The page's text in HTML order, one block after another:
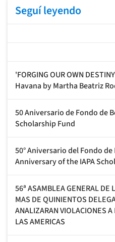
Seguí leyendo
'FORGING OUR OWN
Havana by Martha Beatriz
50 Aniversario de Fondo de
Scholarship Fund
50° Aniversario del Fondo de
Anniversary of the IAPA
56ª ASAMBLEA GENERAL DE
MAS DE QUINIENTOS
ANALIZARAN VIOLACIONES
LAS AMERICAS